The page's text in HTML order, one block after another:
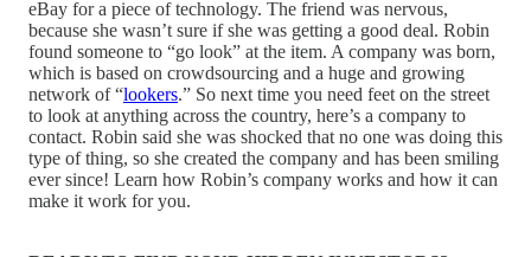
eBay for a piece of technology. The friend was nervous,
because she wasn’t sure if she was getting a good deal. Robin
found someone to “go look” at the item. A company was born,
which is based on crowdsourcing and a huge and growing
network of “lookers.” So next time you need feet on the street
to look at anything across the country, here’s a company to
contact. Robin said she was shocked that no one was doing this
type of thing, so she created the company and has been smiling
ever since! Learn how Robin’s company works and how it can
make it work for you.